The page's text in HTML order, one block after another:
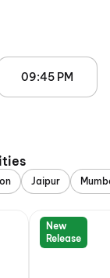
09:45 PM
Jaipur
New
Release